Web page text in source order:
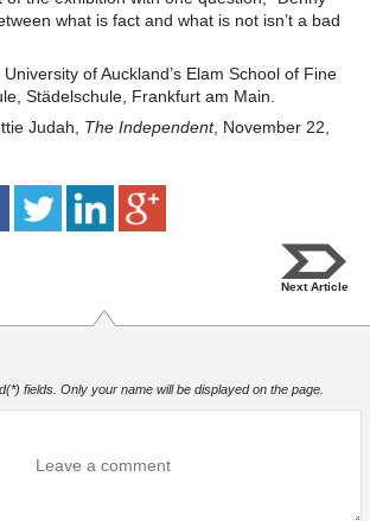
what is fact and what is not isn’t a bad
of Auckland’s Elam School of Fine
Städelschule, Frankfurt am Main.
Judah, The Independent, November 22,
Next Article
fields. Only your name will be displayed on the page.